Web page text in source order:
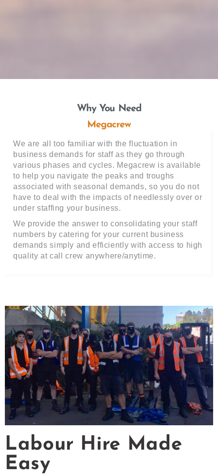
Why You Need
Megacrew
We are all too familiar with the fluctuation in
business demands for staff as they go through
various phases and cycles. Megacrew is available
to help you navigate the peaks and troughs
associated with seasonal demands, so you do not
have to deal with the impacts of needlessly over or
under staffing your business.
We provide the answer to consolidating your staff
numbers by catering for your current business
demands simply and efficiently with access to high
quality at call crew anywhere/anytime.
Labour Hire Made
Easy